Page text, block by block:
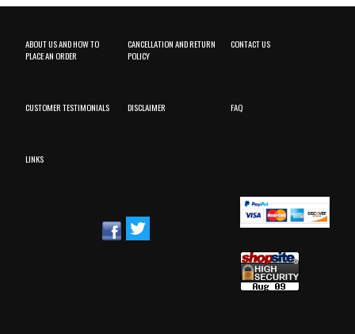
ABOUT US AND HOW TO
PLACE AN ORDER
CANCELLATION AND RETURN
POLICY
CONTACT US
CUSTOMER TESTIMONIALS DISCLAIMER FAQ
LINKS